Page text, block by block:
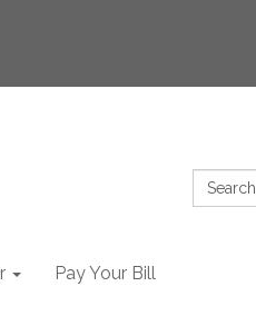
Search:
Pay Your Bill